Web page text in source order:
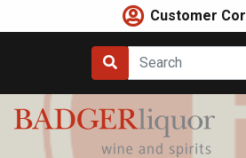
to
Customer